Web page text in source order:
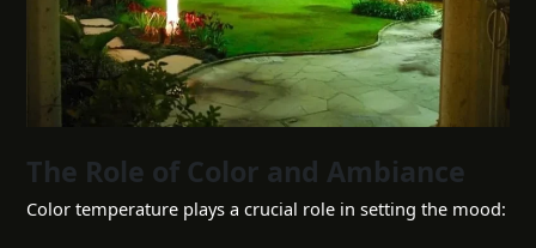
The Role of Color and Ambiance
Color temperature plays a crucial role in setting the mood: